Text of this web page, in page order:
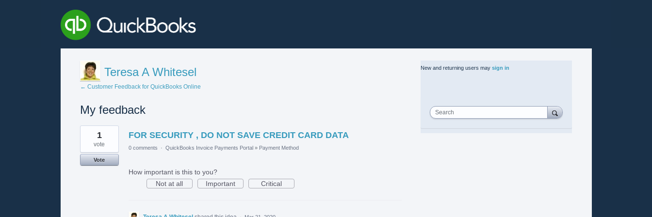
Teresa A Whitesel
← Customer Feedback for QuickBooks Online
My feedback
1
found
FOR SECURITY , DO NOT SAVE CREDIT CARD DATA
1
vote
Vote
0 comments · QuickBooks Invoice Payments Portal » Payment Method
How important is this to you?
Not at all
Important Critical
New and returning users may sign in
Search